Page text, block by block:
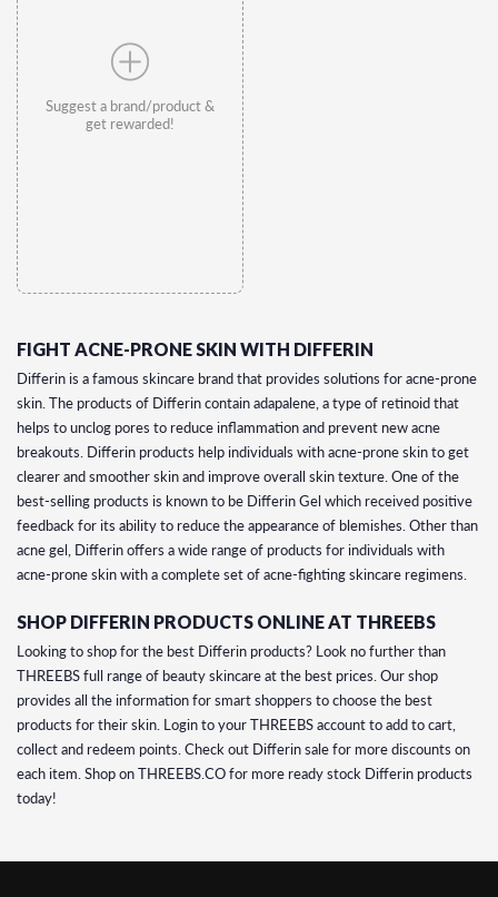
Suggest a brand/product &
get rewarded!
FIGHT ACNE-PRONE SKIN WITH DIFFERIN
Differin is a famous skincare brand that provides solutions for acne-prone
skin. The products of Differin contain adapalene, a type of retinoid that
helps to unclog pores to reduce inflammation and prevent new acne
breakouts. Differin products help individuals with acne-prone skin to get
clearer and smoother skin and improve overall skin texture. One of the
best-selling products is known to be Differin Gel which received positive
feedback for its ability to reduce the appearance of blemishes. Other than
acne gel, Differin offers a wide range of products for individuals with
acne-prone skin with a complete set of acne-fighting skincare regimens.
SHOP DIFFERIN PRODUCTS ONLINE AT THREEBS
Looking to shop for the best Differin products? Look no further than
THREEBS full range of beauty skincare at the best prices. Our shop
provides all the information for smart shoppers to choose the best
products for their skin. Login to your THREEBS account to add to cart,
collect and redeem points. Check out Differin sale for more discounts on
each item. Shop on THREEBS.CO for more ready stock Differin products
today!